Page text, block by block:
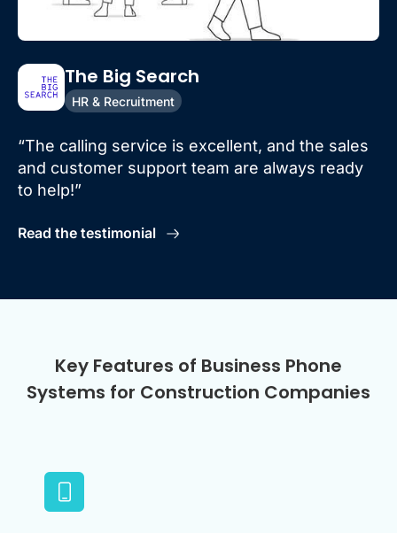
The Big Search
HR & Recruitment
“The calling service is excellent, and the sales
and customer support team are always ready
to help!”
Read the testimonial
Key Features of Business Phone
Systems for Construction Companies